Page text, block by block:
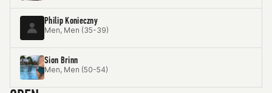
Philip Konieczny
Men, Men (35-39)
Sion Brinn
Men, Men (50-54)